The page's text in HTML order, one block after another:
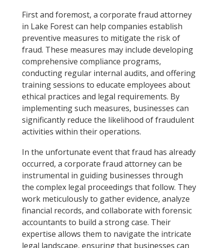
First and foremost, a corporate fraud attorney
in Lake Forest can help companies establish
preventive measures to mitigate the risk of
fraud. These measures may include developing
comprehensive compliance programs,
conducting regular internal audits, and offering
training sessions to educate employees about
ethical practices and legal requirements. By
implementing such measures, businesses can
significantly reduce the likelihood of fraudulent
activities within their operations.
In the unfortunate event that fraud has already
occurred, a corporate fraud attorney can be
instrumental in guiding businesses through
the complex legal proceedings that follow. They
work meticulously to gather evidence, analyze
financial records, and collaborate with forensic
accountants to build a strong case. Their
expertise allows them to navigate the intricate
legal landscape, ensuring that businesses can